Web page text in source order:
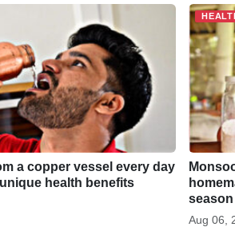
a copper vessel every day
health benefits
Aug 06,